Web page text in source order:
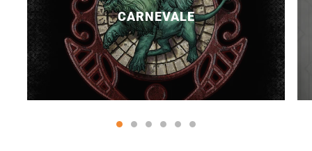
CARNEVALE